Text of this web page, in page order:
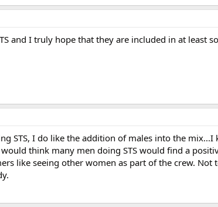
and I truly hope that they are included in at least
STS, I do like the addition of males into the
think many men doing STS would find a
like seeing other women as part of the crew. Not